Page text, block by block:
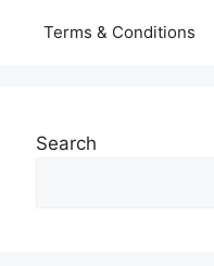
Terms & Conditions
Search